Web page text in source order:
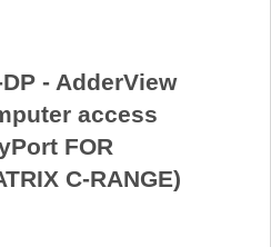
- AdderView
access
FOR
C-RANGE)